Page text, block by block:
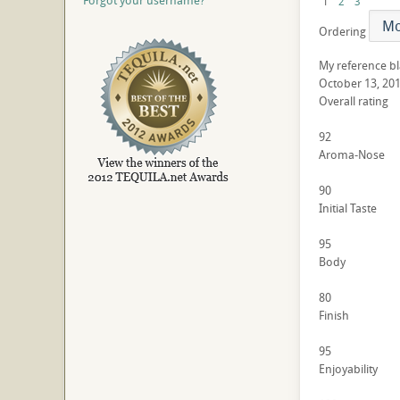
Ordering
My reference
October 13,
Overall rating
92
Aroma-Nose
90
Initial Taste
95
Body
80
Finish
95
Enjoyability